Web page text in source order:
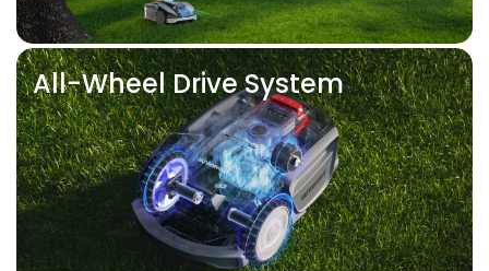
All-Wheel Drive System